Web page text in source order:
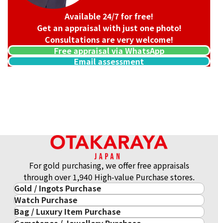
Available 24/7 for free!
Get an appraisal with just one photo!
Consultations are very welcome!
Free appraisal via WhatsApp
Email assessment
For gold purchasing, we offer free appraisals
through over 1,940 High-value Purchase stores.
Gold / Ingots Purchase
Gold & Precious Metal
Gold Ingots
Watch Purchase
Luxury Watch
Bag / Luxury Item Purchase